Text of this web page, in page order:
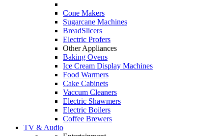
Cone Makers
Sugarcane Machines
BreadSlicers
Electric Profers
Other Appliances
Baking Ovens
Ice Cream Display Machines
Food Warmers
Cake Cabinets
Vaccum Cleaners
Electric Shawmers
Electric Boilers
Coffee Brewers
TV & Audio